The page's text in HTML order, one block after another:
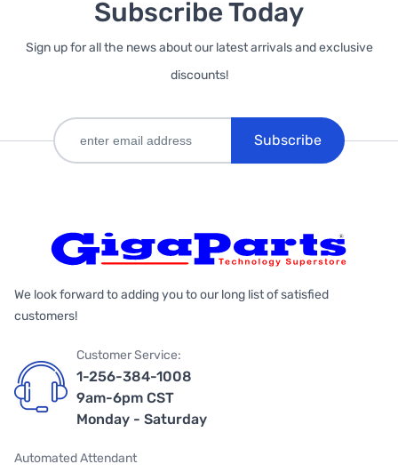
Subscribe Today
Sign up for all the news about our latest arrivals and exclusive
discounts!
Subscribe
We look forward to adding you to our long list of satisfied
customers!
Customer Service:
1-256-384-1008
9am-6pm CST
Monday - Saturday
Automated Attendant